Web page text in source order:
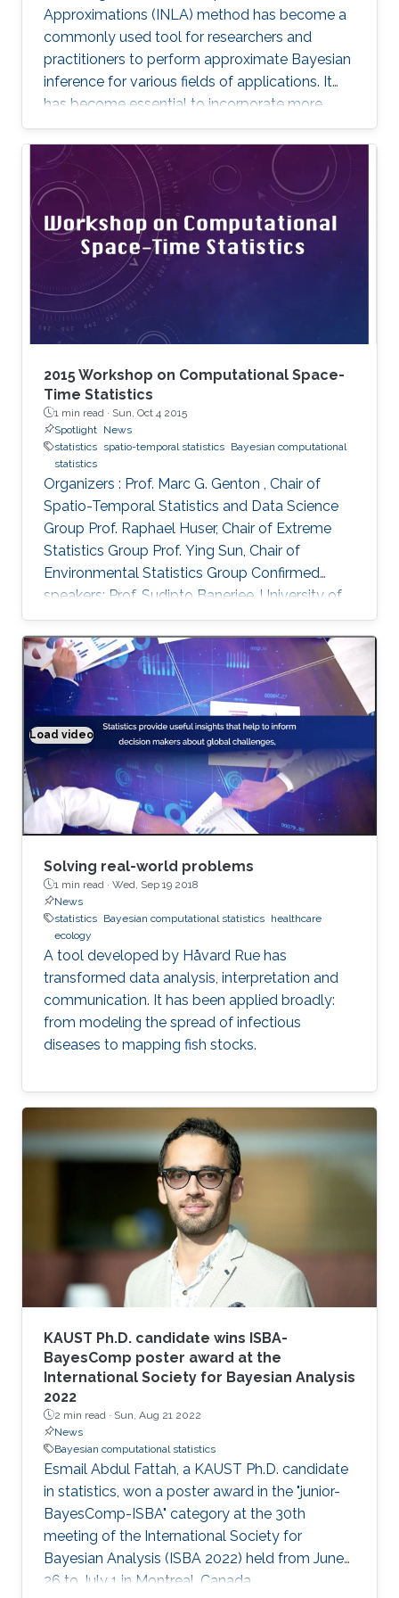
Approximations (INLA) method has become a
commonly used tool for researchers and
practitioners to perform approximate Bayesian
inference for various fields of applications. It
has become essential to incorporate more
complex models and expand the method’s
capabilities with more features. In this
dissertation, we contribute to the INLA method
in different aspects.
2015 Workshop on Computational Space-
Time Statistics
1 min read · Sun, Oct 4 2015
Spotlight News
statistics spatio-temporal statistics Bayesian computational
statistics
Organizers : Prof. Marc G. Genton , Chair of
Spatio-Temporal Statistics and Data Science
Group Prof. Raphael Huser, Chair of Extreme
Statistics Group​ Prof. Ying Sun​, Chair of
Environmental Statistics Group Confirmed
speakers: Prof. Sudipto Banerjee, University of
California Los Angeles, USA Prof. Souhaib Ben
Taieb, Monash University, Australia Prof.
Stefano Castruccio, Newcastle University, UK
Prof. Miguel de Carvalho, Pontificia Universidad
Catolica de Chile,​ Chile Prof. Clément Dombry,
University of Franche-Comté , France Prof.
Xuming He, University of Michigan, USA Prof.
Hsin-Cheng Huang
Load video
Solving real world problems
Solving real-world problems
1 min read · Wed, Sep 19 2018
News
statistics Bayesian computational statistics healthcare
ecology
A tool developed by Håvard Rue has
transformed data analysis, interpretation and
communication. It has been applied broadly:
from modeling the spread of infectious
diseases to mapping fish stocks.
KAUST Ph.D. candidate wins ISBA-
BayesComp poster award at the
International Society for Bayesian Analysis
2022
2 min read · Sun, Aug 21 2022
News
Bayesian computational statistics
Esmail Abdul Fattah, a KAUST Ph.D. candidate
in statistics, won a poster award in the "junior-
BayesComp-ISBA" category at the 30th
meeting of the International Society for
Bayesian Analysis (ISBA 2022) held from June
26 to July 1 in Montreal, Canada.